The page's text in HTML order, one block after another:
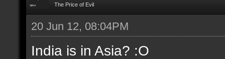
The Price of Evil
20 Jun 12, 08:04PM
India is in Asia? :O